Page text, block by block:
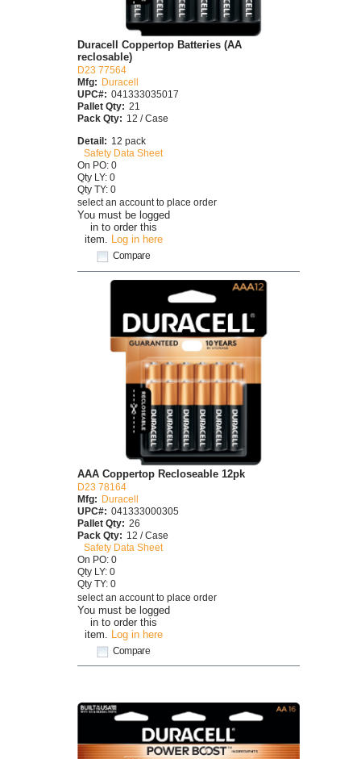
You must be logged
in to order this
item. Log in here
Compare
Duracell Coppertop Batteries (AA
reclosable)
D23 77564
Mfg: Duracell
UPC#: 041333035017
Pallet Qty: 21
Pack Qty: 12 / Case
Detail: 12 pack
Safety Data Sheet
On PO: 0
Qty LY: 0
Qty TY: 0
select an account to place order
You must be logged
in to order this
item.
Log in here
Compare
AAA Coppertop Recloseable 12pk
D23 78164
Mfg:
Duracell
UPC#: 041333000305
Pallet Qty: 26
Pack Qty: 12 / Case
Safety Data Sheet
On PO: 0
Qty LY: 0
Qty TY: 0
select an account to place order